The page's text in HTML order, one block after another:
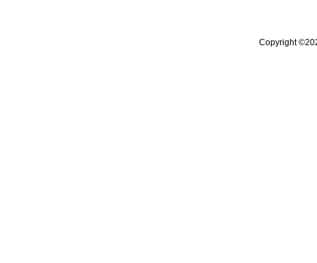
Copyright